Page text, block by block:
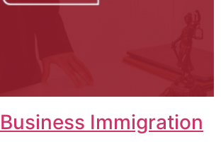
Immigration​